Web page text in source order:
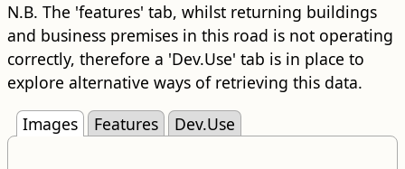
N.B. The 'features' tab, whilst returning buildings
and business premises in this road is not operating
correctly, therefore a 'Dev.Use' tab is in place to
explore alternative ways of retrieving this data.
Images
Features Dev.Use